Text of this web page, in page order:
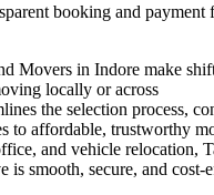
booking and payment
Movers in Indore make
locally or across
the selection process,
to affordable, trustworthy
and vehicle relocation,
is smooth, secure, and cost-